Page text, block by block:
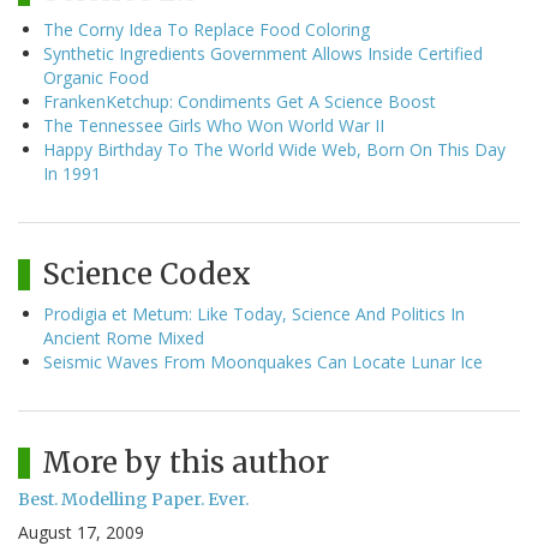
The Corny Idea To Replace Food Coloring
Synthetic Ingredients Government Allows Inside Certified
Organic Food
FrankenKetchup: Condiments Get A Science Boost
The Tennessee Girls Who Won World War II
Happy Birthday To The World Wide Web, Born On This Day
In 1991
Science Codex
Prodigia et Metum: Like Today, Science And Politics In
Ancient Rome Mixed
Seismic Waves From Moonquakes Can Locate Lunar Ice
More by this author
Best. Modelling Paper. Ever.
August 17, 2009